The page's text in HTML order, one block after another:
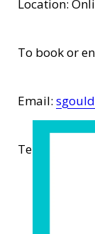
Location:
To book or
Email:
Tel: